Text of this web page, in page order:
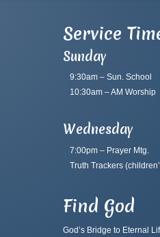
Service
Sunday
9:30am – Sun. School
10:30am – AM Worship
Wednesday
7:00pm – Prayer Mtg.
Truth Trackers
Find God
God’s Bridge to Eternal